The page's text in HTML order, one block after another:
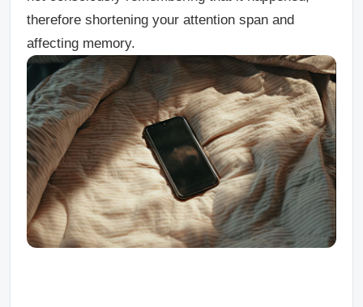
therefore shortening your attention span and
affecting memory.